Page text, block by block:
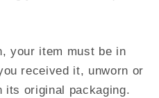
your item must be in
received it, unworn or
its original packaging.